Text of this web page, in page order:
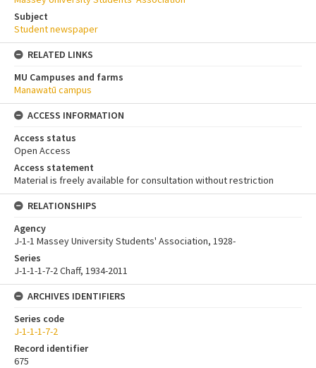
Subject
Student newspaper
RELATED LINKS
MU Campuses and farms
Manawatū campus
ACCESS INFORMATION
Access status
Open Access
Access statement
Material is freely available for consultation without restriction
RELATIONSHIPS
Agency
J-1-1 Massey University Students' Association, 1928-
Series
J-1-1-1-7-2 Chaff, 1934-2011
ARCHIVES IDENTIFIERS
Series code
J-1-1-1-7-2
Record identifier
675